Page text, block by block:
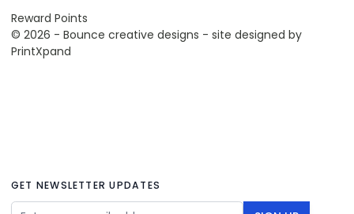
Reward Points
© 2026 - Bounce creative designs - site designed by
PrintXpand
GET NEWSLETTER UPDATES
Email Address